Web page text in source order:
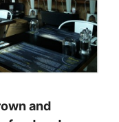
and